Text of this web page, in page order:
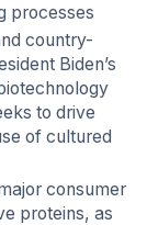
processes
country-
Biden’s
to drive
of cultured
consumer
proteins, as